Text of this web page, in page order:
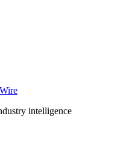
intelligence